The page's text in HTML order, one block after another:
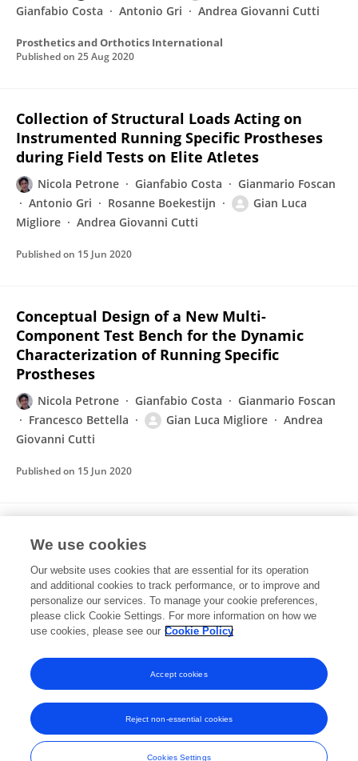
Gianfabio Costa
Antonio Gri Andrea Giovanni Cutti
Prosthetics and Orthotics International
Published on 25 Aug 2020
Collection of Structural Loads Acting on
Instrumented Running Specific Prostheses
during Field Tests on Elite Atletes
Nicola Petrone Gianfabio Costa
Gianmario Foscan
Antonio Gri
Rosanne Boekestijn
Gian Luca
Migliore
Andrea Giovanni Cutti
Published on 15 Jun 2020
Conceptual Design of a New Multi-
Component Test Bench for the Dynamic
Characterization of Running Specific
Prostheses
Nicola Petrone Gianfabio Costa
Gianmario Foscan
Francesco Bettella
Gian Luca Migliore
Andrea
Giovanni Cutti
Published on 15 Jun 2020
loading symmetry of lower-limb amputees
can help in refocusing rehabilitation targets
Andrea Giovanni Cutti Gennaro Verni
Gian Luca
Migliore
Amedeo Amoresano M. Raggi
Published on
Frontiers In and Loop are registered trade marks of Frontiers Media SA.
© Copyright 2007-2026 Frontiers Media SA. All rights reserved -
Terms
We use cookies
Our website uses cookies that are essential for its operation
and additional cookies to track performance, or to improve and
personalize our services. To manage your cookie preferences,
please click Cookie Settings. For more information on how we
use cookies, please see our Cookie Policy
Cookies Settings
Reject non-essential cookies
Accept cookies